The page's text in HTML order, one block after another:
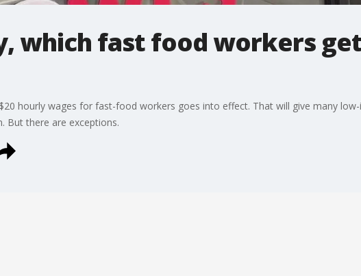
which fast food workers
hourly wages for fast-food workers goes into effect. That will give many
But there are exceptions.